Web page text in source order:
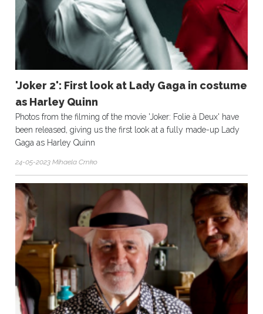
'Joker 2': First look at Lady Gaga in costume
as Harley Quinn
Photos from the filming of the movie 'Joker: Folie à Deux' have
been released, giving us the first look at a fully made-up Lady
Gaga as Harley Quinn
24-05-2023 Mihaela Crnko